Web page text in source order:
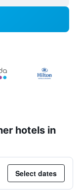
hotels in
Select dates